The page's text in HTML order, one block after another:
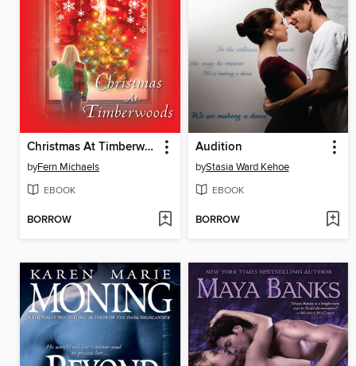
Christmas At Timberwoods
byFern Michaels
EBOOK
BORROW
Audition
byStasia Ward Kehoe
EBOOK
BORROW